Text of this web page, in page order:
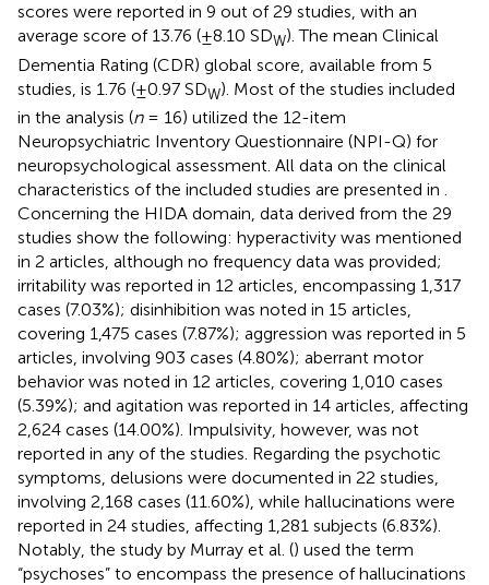
scores were reported in 9 out of 29 studies, with an
average score of 13.76 (±8.10 SDW). The mean Clinical
Dementia Rating (CDR) global score, available from 5
studies, is 1.76 (±0.97 SDW). Most of the studies included
in the analysis (n= 16) utilized the 12-item
Neuropsychiatric Inventory Questionnaire (NPI-Q) for
neuropsychological assessment. All data on the clinical
characteristics of the included studies are presented in .
Concerning the HIDA domain, data derived from the 29
studies show the following: hyperactivity was mentioned
in 2 articles, although no frequency data was provided;
irritability was reported in 12 articles, encompassing 1,317
cases (7.03%); disinhibition was noted in 15 articles,
covering 1,475 cases (7.87%); aggression was reported in 5
articles, involving 903 cases (4.80%); aberrant motor
behavior was noted in 12 articles, covering 1,010 cases
(5.39%); and agitation was reported in 14 articles, affecting
2,624 cases (14.00%). Impulsivity, however, was not
reported in any of the studies. Regarding the psychotic
symptoms, delusions were documented in 22 studies,
involving 2,168 cases (11.60%), while hallucinations were
reported in 24 studies, affecting 1,281 subjects (6.83%).
Notably, the study by Murray et al. () used the term
“psychoses” to encompass the presence of hallucinations